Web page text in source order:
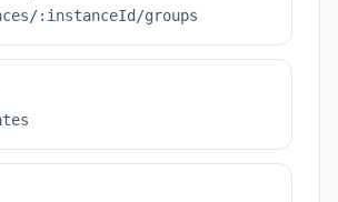
:instanceId/groups